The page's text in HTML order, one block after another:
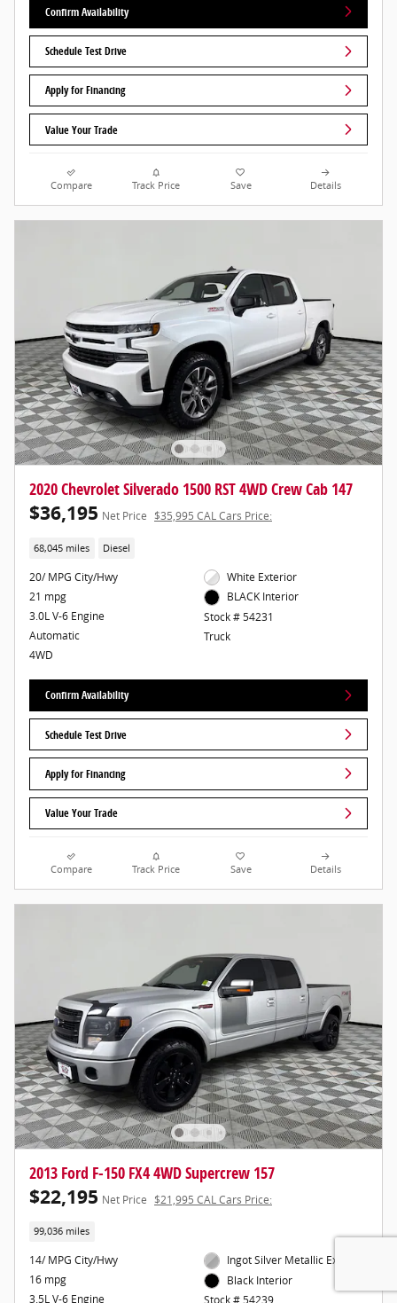
Confirm Availability
Schedule Test Drive
Apply for Financing
Value Your Trade
Compare Track Price Save Details
2020 Chevrolet Silverado 1500 RST 4WD Crew Cab 147
$36,195 Net Price $35,995 CAL Cars Price:
68,045 miles Diesel
20/ MPG City/Hwy
21 mpg
3.0L V-6 Engine
Automatic
4WD
White Exterior
BLACK Interior
Stock # 54231
Truck
Confirm Availability
Schedule Test Drive
Apply for Financing
Value Your Trade
Compare Track Price Save Details
2013 Ford F-150 FX4 4WD Supercrew 157
$22,195 Net Price $21,995 CAL Cars Price:
99,036 miles
14/ MPG City/Hwy
16 mpg
3.5L V-6 Engine
Ingot Silver Metallic Exterior
Black Interior
Stock # 54239